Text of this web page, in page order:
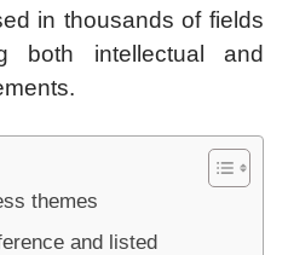
in thousands of fields
both intellectual and
themes
and listed